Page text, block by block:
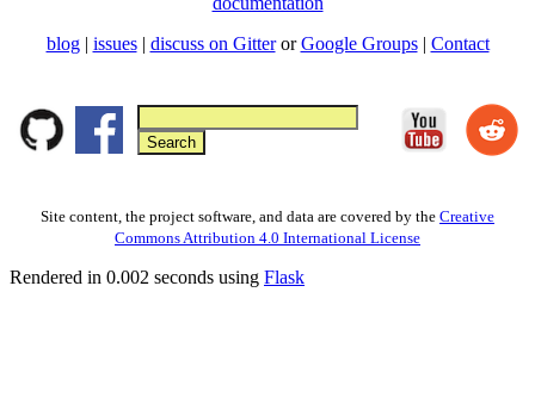
blog | issues| discuss on GitterorGoogle Groups| Contact
Site content, the project software, and data are covered by the Creative
Commons Attribution 4.0 International License
Rendered in 0.002 seconds using Flask